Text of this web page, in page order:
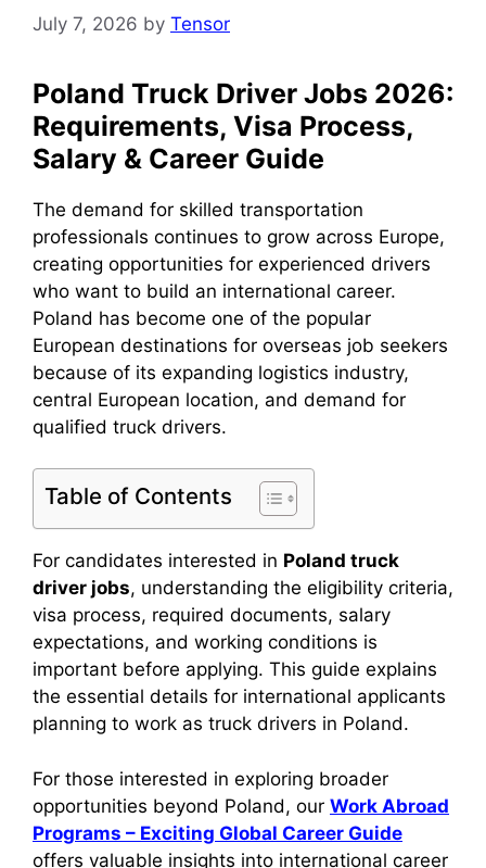
July 7, 2026 by Tensor
Poland Truck Driver Jobs 2026:
Requirements, Visa Process,
Salary & Career Guide
The demand for skilled transportation
professionals continues to grow across Europe,
creating opportunities for experienced drivers
who want to build an international career.
Poland has become one of the popular
European destinations for overseas job seekers
because of its expanding logistics industry,
central European location, and demand for
qualified truck drivers.
Table of Contents
For candidates interested in Poland truck
driver jobs, understanding the eligibility criteria,
visa process, required documents, salary
expectations, and working conditions is
important before applying. This guide explains
the essential details for international applicants
planning to work as truck drivers in Poland.
For those interested in exploring broader
opportunities beyond Poland, our Work Abroad
Programs – Exciting Global Career Guide
offers valuable insights into international career